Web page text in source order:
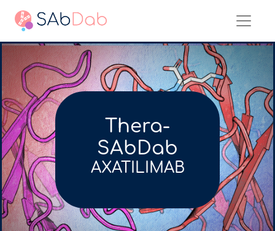
Thera-
SAbDab
AXATILIMAB